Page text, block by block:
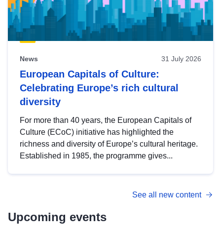
News 31 July 2026
European Capitals of Culture:
Celebrating Europe’s rich cultural
diversity
For more than 40 years, the European Capitals of
Culture (ECoC) initiative has highlighted the
richness and diversity of Europe’s cultural heritage.
Established in 1985, the programme gives...
See all new content
Upcoming events